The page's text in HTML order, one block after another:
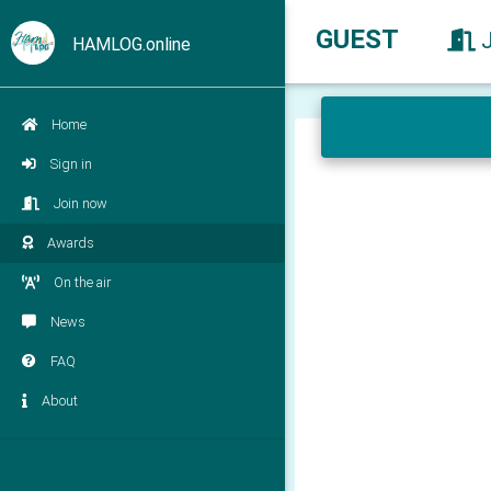
HAMLOG.online
Home
Sign in
Join now
Awards
On the air
News
FAQ
About
GUEST